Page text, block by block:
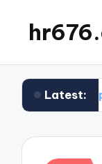
Latest:
in policy